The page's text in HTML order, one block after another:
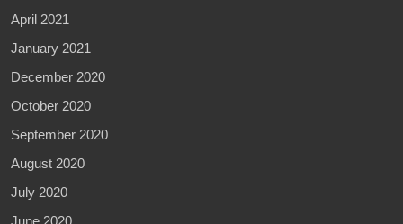
April 2021
January 2021
December 2020
October 2020
September 2020
August 2020
July 2020
June 2020